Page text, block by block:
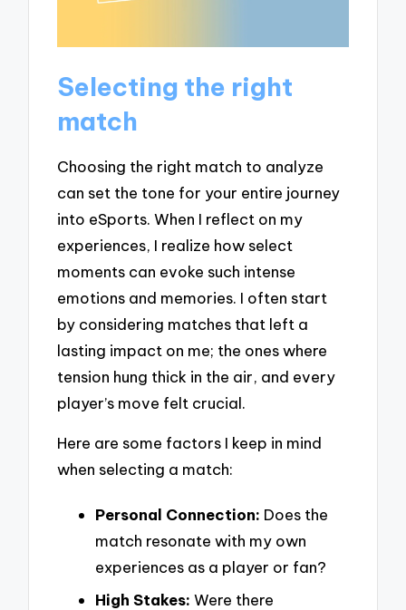
Selecting the right
match
Choosing the right match to analyze
can set the tone for your entire journey
into eSports. When I reflect on my
experiences, I realize how select
moments can evoke such intense
emotions and memories. I often start
by considering matches that left a
lasting impact on me; the ones where
tension hung thick in the air, and every
player’s move felt crucial.
Here are some factors I keep in mind
when selecting a match:
Personal Connection: Does the
match resonate with my own
experiences as a player or fan?
High Stakes: Were there